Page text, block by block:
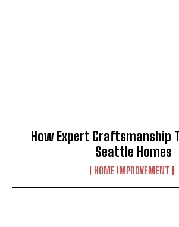
How Expert Craftsmanship
Seattle Homes
HOME IMPROVEMENT